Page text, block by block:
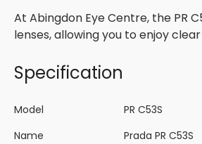
At Abingdon Eye Centre, the PR
lenses, allowing you to enjoy
Specification
Model
PR C53S
Name
Prada PR C53S